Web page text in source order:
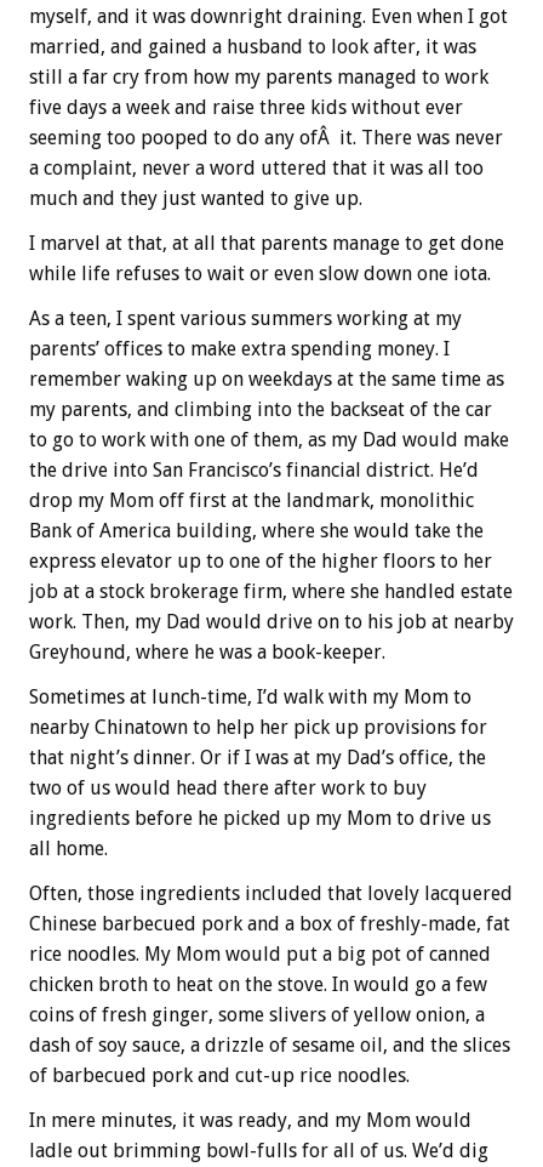
myself, and it was downright draining. Even when I got
married, and gained a husband to look after, it was
still a far cry from how my parents managed to work
five days a week and raise three kids without ever
seeming too pooped to do any ofÂ it. There was never
a complaint, never a word uttered that it was all too
much and they just wanted to give up.
I marvel at that, at all that parents manage to get done
while life refuses to wait or even slow down one iota.
As a teen, I spent various summers working at my
parents’ offices to make extra spending money. I
remember waking up on weekdays at the same time as
my parents, and climbing into the backseat of the car
to go to work with one of them, as my Dad would make
the drive into San Francisco’s financial district. He’d
drop my Mom off first at the landmark, monolithic
Bank of America building, where she would take the
express elevator up to one of the higher floors to her
job at a stock brokerage firm, where she handled estate
work. Then, my Dad would drive on to his job at nearby
Greyhound, where he was a book-keeper.
Sometimes at lunch-time, I’d walk with my Mom to
nearby Chinatown to help her pick up provisions for
that night’s dinner. Or if I was at my Dad’s office, the
two of us would head there after work to buy
ingredients before he picked up my Mom to drive us
all home.
Often, those ingredients included that lovely lacquered
Chinese barbecued pork and a box of freshly-made, fat
rice noodles. My Mom would put a big pot of canned
chicken broth to heat on the stove. In would go a few
coins of fresh ginger, some slivers of yellow onion, a
dash of soy sauce, a drizzle of sesame oil, and the slices
of barbecued pork and cut-up rice noodles.
In mere minutes, it was ready, and my Mom would
ladle out brimming bowl-fulls for all of us. We’d dig